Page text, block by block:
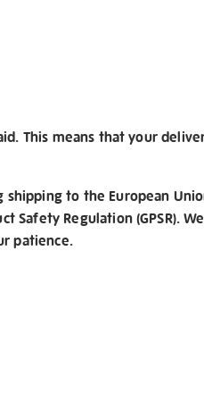
This means that your
shipping to the European
Safety Regulation (GPSR).
patience.